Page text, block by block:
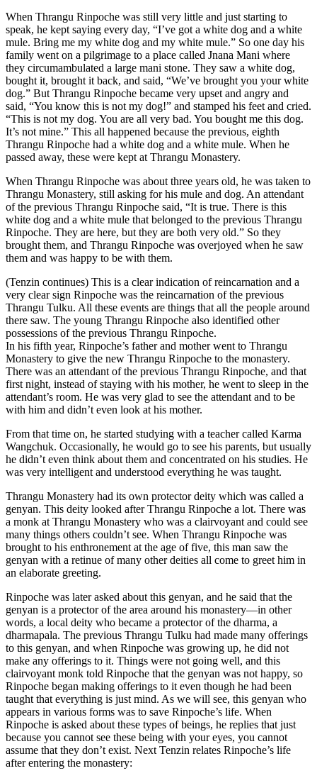
When Thrangu Rinpoche was still very little and just starting to
speak, he kept saying every day, “I’ve got a white dog and a white
mule. Bring me my white dog and my white mule.” So one day his
family went on a pilgrimage to a place called Jnana Mani where
they circumambulated a large mani stone. They saw a white dog,
bought it, brought it back, and said, “We’ve brought you your white
dog.” But Thrangu Rinpoche became very upset and angry and
said, “You know this is not my dog!” and stamped his feet and cried.
“This is not my dog. You are all very bad. You bought me this dog.
It’s not mine.” This all happened because the previous, eighth
Thrangu Rinpoche had a white dog and a white mule. When he
passed away, these were kept at Thrangu Monastery.
When Thrangu Rinpoche was about three years old, he was taken to
Thrangu Monastery, still asking for his mule and dog. An attendant
of the previous Thrangu Rinpoche said, “It is true. There is this
white dog and a white mule that belonged to the previous Thrangu
Rinpoche. They are here, but they are both very old.” So they
brought them, and Thrangu Rinpoche was overjoyed when he saw
them and was happy to be with them.
(Tenzin continues) This is a clear indication of reincarnation and a
very clear sign Rinpoche was the reincarnation of the previous
Thrangu Tulku. All these events are things that all the people around
there saw. The young Thrangu Rinpoche also identified other
possessions of the previous Thrangu Rinpoche.
In his fifth year, Rinpoche’s father and mother went to Thrangu
Monastery to give the new Thrangu Rinpoche to the monastery.
There was an attendant of the previous Thrangu Rinpoche, and that
first night, instead of staying with his mother, he went to sleep in the
attendant’s room. He was very glad to see the attendant and to be
with him and didn’t even look at his mother.
From that time on, he started studying with a teacher called Karma
Wangchuk. Occasionally, he would go to see his parents, but usually
he didn’t even think about them and concentrated on his studies. He
was very intelligent and understood everything he was taught.
Thrangu Monastery had its own protector deity which was called a
genyan. This deity looked after Thrangu Rinpoche a lot. There was
a monk at Thrangu Monastery who was a clairvoyant and could see
many things others couldn’t see. When Thrangu Rinpoche was
brought to his enthronement at the age of five, this man saw the
genyan with a retinue of many other deities all come to greet him in
an elaborate greeting.
Rinpoche was later asked about this genyan, and he said that the
genyan is a protector of the area around his monastery—in other
words, a local deity who became a protector of the dharma, a
dharmapala. The previous Thrangu Tulku had made many offerings
to this genyan, and when Rinpoche was growing up, he did not
make any offerings to it. Things were not going well, and this
clairvoyant monk told Rinpoche that the genyan was not happy, so
Rinpoche began making offerings to it even though he had been
taught that everything is just mind. As we will see, this genyan who
appears in various forms was to save Rinpoche’s life. When
Rinpoche is asked about these types of beings, he replies that just
because you cannot see these being with your eyes, you cannot
assume that they don’t exist. Next Tenzin relates Rinpoche’s life
after entering the monastery: